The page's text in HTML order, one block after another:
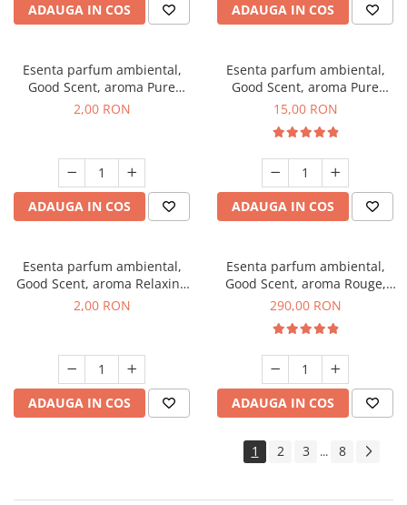
ADAUGA IN COS ADAUGA IN COS
Esenta parfum ambiental,
Good Scent, aroma Pure
White Musc, 1 g, mostra
2,00 RON
ADAUGA IN COS
Esenta parfum ambiental,
Good Scent, aroma Pure
White Musc, 10 g
15,00 RON
ADAUGA IN COS
Esenta parfum ambiental,
Good Scent, aroma Relaxing
Lavender, 1 g, mostra
2,00 RON
ADAUGA IN COS
Esenta parfum ambiental,
Good Scent, aroma Rouge,
500 g
290,00 RON
ADAUGA IN COS
1 2 3 ... 8